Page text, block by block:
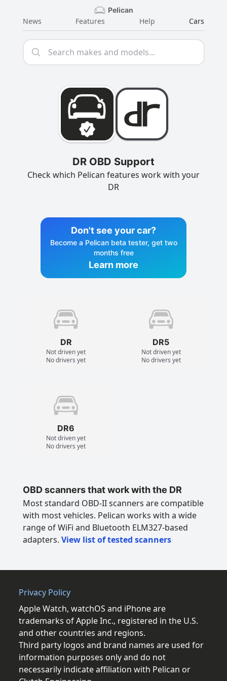
Pelican
News Features Help Cars
DR OBD Support
Check which Pelican features work with your
DR
Don't see your car?
Become a Pelican beta tester, get two
months free
Learn more
DR
Not driven yet
No drivers yet
DR5
Not driven yet
No drivers yet
DR6
Not driven yet
No drivers yet
OBD scanners that work with the DR
Most standard OBD-II scanners are compatible
with most vehicles. Pelican works with a wide
range of WiFi and Bluetooth ELM327-based
adapters. View list of tested scanners
Privacy Policy
Apple Watch, watchOS and iPhone are
trademarks of Apple Inc., registered in the U.S.
and other countries and regions.
Third party logos and brand names are used for
information purposes only and do not
necessarily indicate affiliation with Pelican or